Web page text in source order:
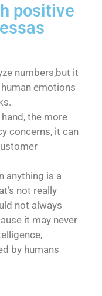
positive
numbers,but it
emotions
the more
concerns, it can
anything is a
not really
not always
it may never
by humans